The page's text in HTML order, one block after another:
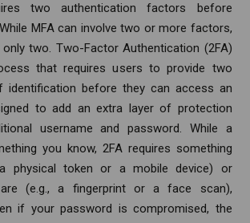
two authentication factors before
MFA can involve two or more factors,
two. Two-Factor Authentication (2FA)
that requires users to provide two
before they can access an
to add an extra layer of protection
username and password. While a
you know, 2FA requires something
physical token or a mobile device) or
(e.g., a fingerprint or a face scan),
if your password is compromised, the